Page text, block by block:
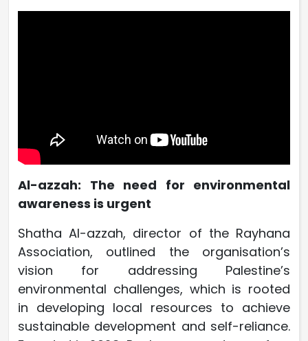
Al-azzah: The need for environmental
awareness is urgent
Shatha Al-azzah, director of the Rayhana
Association, outlined the organisation’s
vision for addressing Palestine’s
environmental challenges, which is rooted
in developing local resources to achieve
sustainable development and self-reliance.